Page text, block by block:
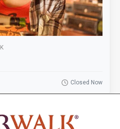
Closed Now